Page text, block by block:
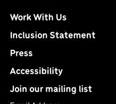
Work With Us
Inclusion Statement
Press
Accessibility
Join our mailing list